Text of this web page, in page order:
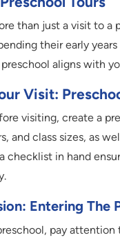
than just a visit to a
their early
aligns with
Visit:
visiting, create a
and class sizes, as
checklist in hand
Entering The
pay